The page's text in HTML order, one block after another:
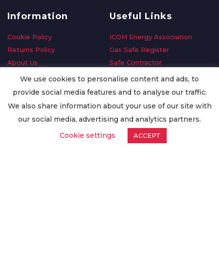
Information
Cookie Policy
Returns Policy
About Us
Delivery Information
Privacy Policy
Worldwide Export
Useful Links
ICOM Energy Association
Gas Safe Register
Safe Contractor
GDPR Request
Oilsave
We use cookies to personalise content and ads, to
provide social media features and to analyse our traffic.
We also share information about your use of our site with
our social media, advertising and analytics partners.
Cookie settings
ACCEPT